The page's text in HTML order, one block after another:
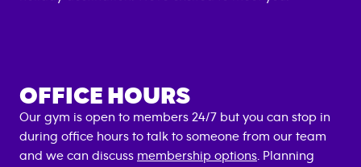
OFFICE HOURS
Our gym is open to members 24/7 but you can stop in
during office hours to talk to someone from our team
and we can discuss membership options . Planning